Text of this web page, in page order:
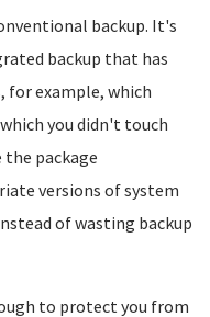
backup. It's
backup that has
for example, which
you didn't touch
package
versions of system
of wasting backup
to protect you from